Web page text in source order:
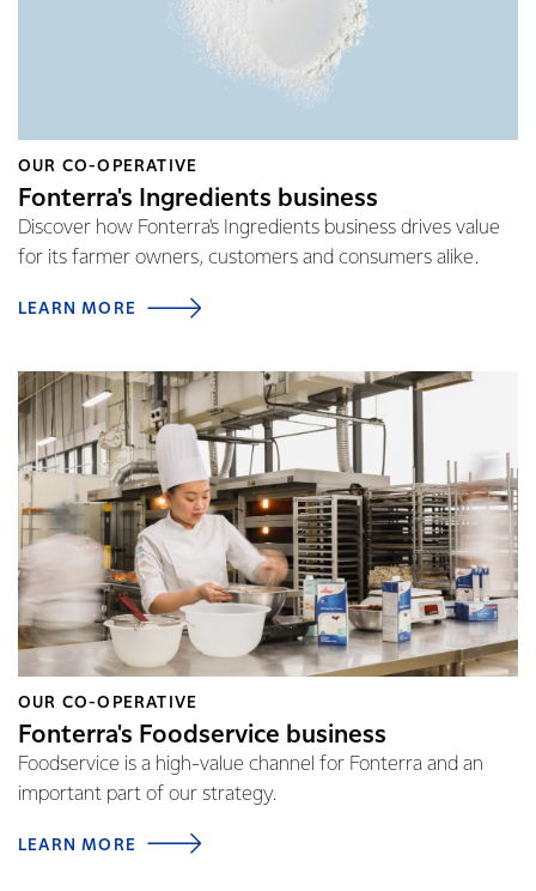
OUR CO-OPERATIVE
Fonterra's Ingredients business
Discover how Fonterra's Ingredients business drives value
for its farmer owners, customers and consumers alike.
LEARN MORE
OUR CO-OPERATIVE
Fonterra's Foodservice business
Foodservice is a high-value channel for Fonterra and an
important part of our strategy.
LEARN MORE